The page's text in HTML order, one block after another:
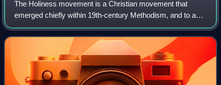
The Holiness movement is a Christian movement that
emerged chiefly within 19th-century Methodism, and to a
lesser extent influenced other traditions, such as
Quakerism, Anabaptism, and Restorationism.